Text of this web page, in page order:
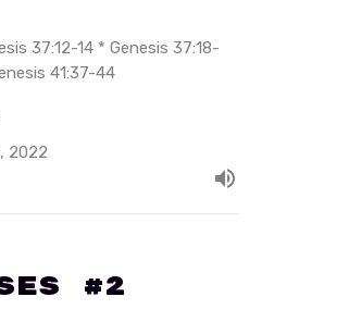
37:12-14 * Genesis 37:18-
41:37-44
2022
#2